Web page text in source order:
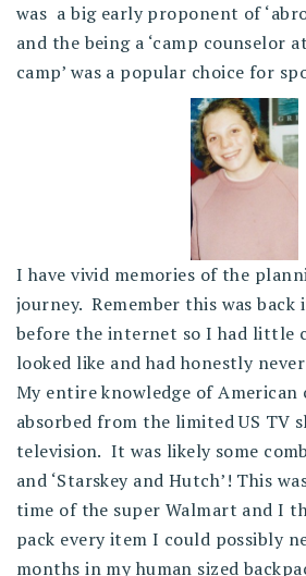
was a big early proponent of
and the being a ‘camp counselor
camp’ was a popular choice for
I have vivid memories of the
journey. Remember this was back
before the internet so I had little
looked like and had honestly
My entire knowledge of American
absorbed from the limited US TV
television. It was likely some
and ‘Starskey and Hutch’! This
time of the super Walmart and I
pack every item I could possibly
months in my human sized